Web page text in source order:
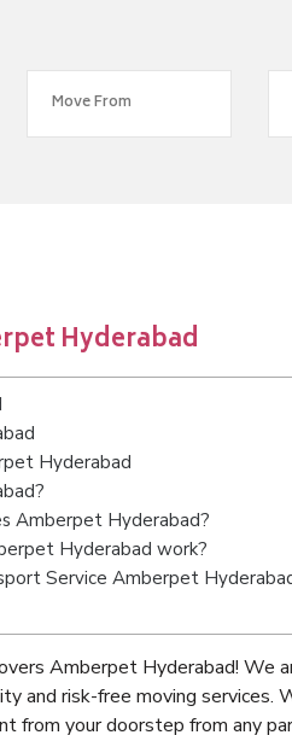
Hyderabad
Hyderabad
Amberpet Hyderabad?
Hyderabad work?
Service Amberpet
Amberpet Hyderabad! We
and risk-free moving services.
from your doorstep from any